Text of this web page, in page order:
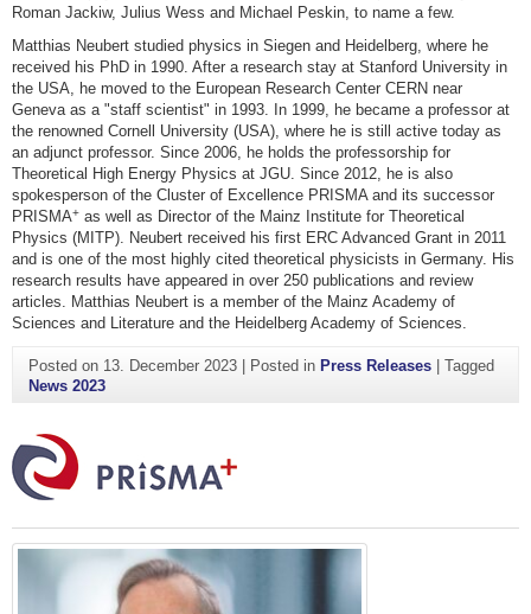
Roman Jackiw, Julius Wess and Michael Peskin, to name a few.
Matthias Neubert studied physics in Siegen and Heidelberg, where he
received his PhD in 1990. After a research stay at Stanford University in
the USA, he moved to the European Research Center CERN near
Geneva as a "staff scientist" in 1993. In 1999, he became a professor at
the renowned Cornell University (USA), where he is still active today as
an adjunct professor. Since 2006, he holds the professorship for
Theoretical High Energy Physics at JGU. Since 2012, he is also
spokesperson of the Cluster of Excellence PRISMA and its successor
PRISMA+ as well as Director of the Mainz Institute for Theoretical
Physics (MITP). Neubert received his first ERC Advanced Grant in 2011
and is one of the most highly cited theoretical physicists in Germany. His
research results have appeared in over 250 publications and review
articles. Matthias Neubert is a member of the Mainz Academy of
Sciences and Literature and the Heidelberg Academy of Sciences.
Posted on 13. December 2023| Posted in Press Releases| Tagged
News 2023